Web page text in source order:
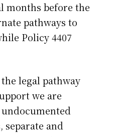
months before the
pathways to
Policy 4407
the legal pathway
we are
separate and